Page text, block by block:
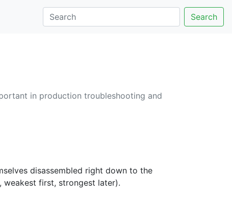
Search
in production troubleshooting and
disassembled right down to the
weakest first, strongest later).